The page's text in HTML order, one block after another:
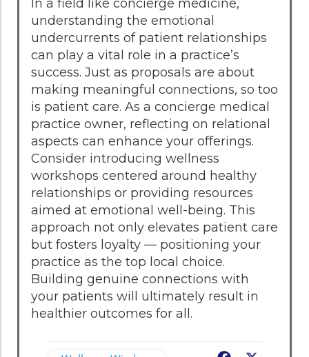
In a field like concierge medicine,
understanding the emotional
undercurrents of patient relationships
can play a vital role in a practice’s
success. Just as proposals are about
making meaningful connections, so too
is patient care. As a concierge medical
practice owner, reflecting on relational
aspects can enhance your offerings.
Consider introducing wellness
workshops centered around healthy
relationships or providing resources
aimed at emotional well-being. This
approach not only elevates patient care
but fosters loyalty — positioning your
practice as the top local choice.
Building genuine connections with
your patients will ultimately result in
healthier outcomes for all.